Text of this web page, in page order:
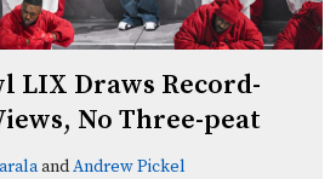
LIX Draws Record-
No Three-peat
andAndrew Pickel